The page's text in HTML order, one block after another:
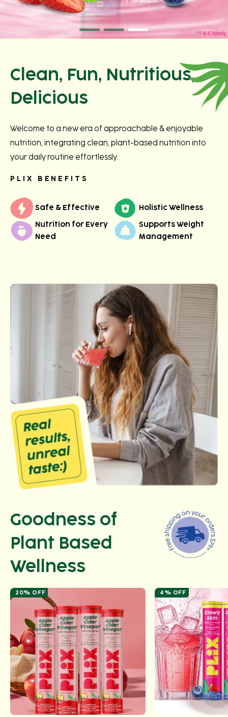
Clean, Fun, Nutritious,
Delicious
Welcome to a new era of approachable & enjoyable
nutrition, integrating clean, plant-based nutrition into
your daily routine effortlessly.
PLIX BENEFITS
Safe & Effective
Holistic Wellness
Nutrition for Every
Need
Supports Weight
Management
Goodness of
Plant Based
Wellness
20% OFF 4% OFF